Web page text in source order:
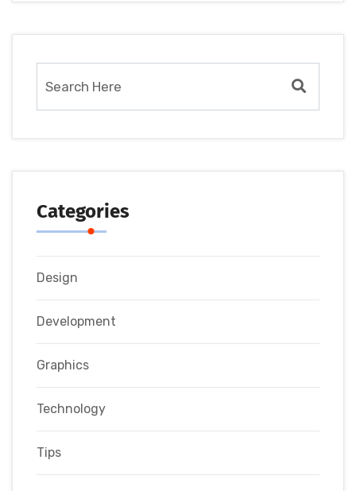
Categories
Design
Development
Graphics
Technology
Tips